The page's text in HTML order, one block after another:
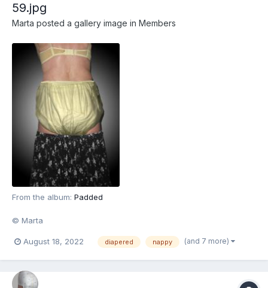
59.jpg
Marta posted a gallery image in Members
From the album: Padded
© Marta
August 18, 2022 diapered nappy (and 7 more)